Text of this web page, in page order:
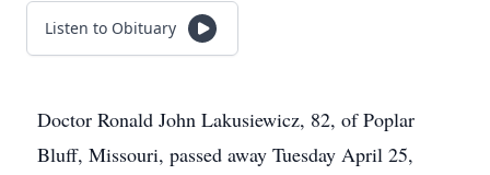
Listen to Obituary
Doctor Ronald John Lakusiewicz, 82, of Poplar
Bluff, Missouri, passed away Tuesday April 25,